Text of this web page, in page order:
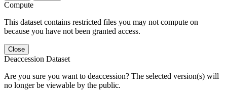
Compute
This dataset contains restricted files you may not compute on
because you have not been granted access.
Close
Deaccession Dataset
Are you sure you want to deaccession? The selected version(s) will
no longer be viewable by the public.